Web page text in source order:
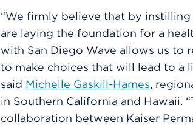
“We firmly believe that by
are laying the foundation for a
with San Diego Wave allows us to
to make choices that will lead to a
said Michelle Gaskill-Hames,
in Southern California and Hawaii.
collaboration between Kaiser